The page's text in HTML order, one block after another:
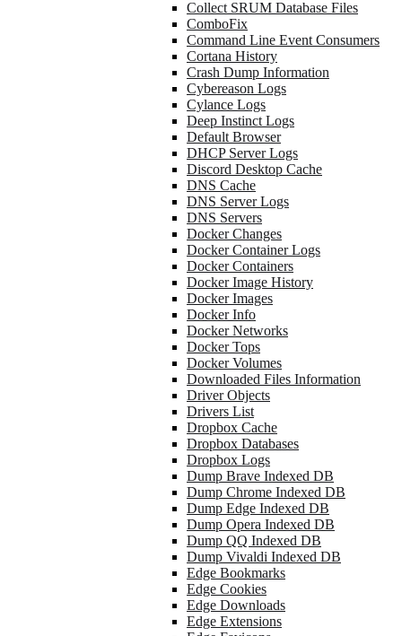
Collect SRUM Database Files
ComboFix
Command Line Event Consumers
Cortana History
Crash Dump Information
Cybereason Logs
Cylance Logs
Deep Instinct Logs
Default Browser
DHCP Server Logs
Discord Desktop Cache
DNS Cache
DNS Server Logs
DNS Servers
Docker Changes
Docker Container Logs
Docker Containers
Docker Image History
Docker Images
Docker Info
Docker Networks
Docker Tops
Docker Volumes
Downloaded Files Information
Driver Objects
Drivers List
Dropbox Cache
Dropbox Databases
Dropbox Logs
Dump Brave Indexed DB
Dump Chrome Indexed DB
Dump Edge Indexed DB
Dump Opera Indexed DB
Dump QQ Indexed DB
Dump Vivaldi Indexed DB
Edge Bookmarks
Edge Cookies
Edge Downloads
Edge Extensions